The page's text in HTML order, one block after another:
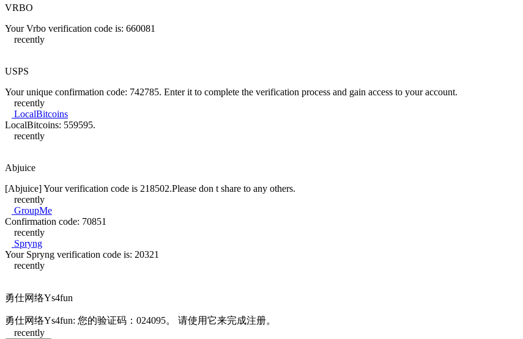
VRBO
Your Vrbo verification code is: 660081
recently
USPS
Your unique confirmation code: 742785. Enter it to complete the verification process and gain access to your account.
recently
LocalBitcoins
LocalBitcoins: 559595.
recently
Abjuice
[Abjuice] Your verification code is 218502.Please don t share to any others.
recently
GroupMe
Confirmation code: 70851
recently
Spryng
Your Spryng verification code is: 20321
recently
勇仕网络Ys4fun
勇仕网络Ys4fun: 您的验证码：024095。 请使用它来完成注册。
recently